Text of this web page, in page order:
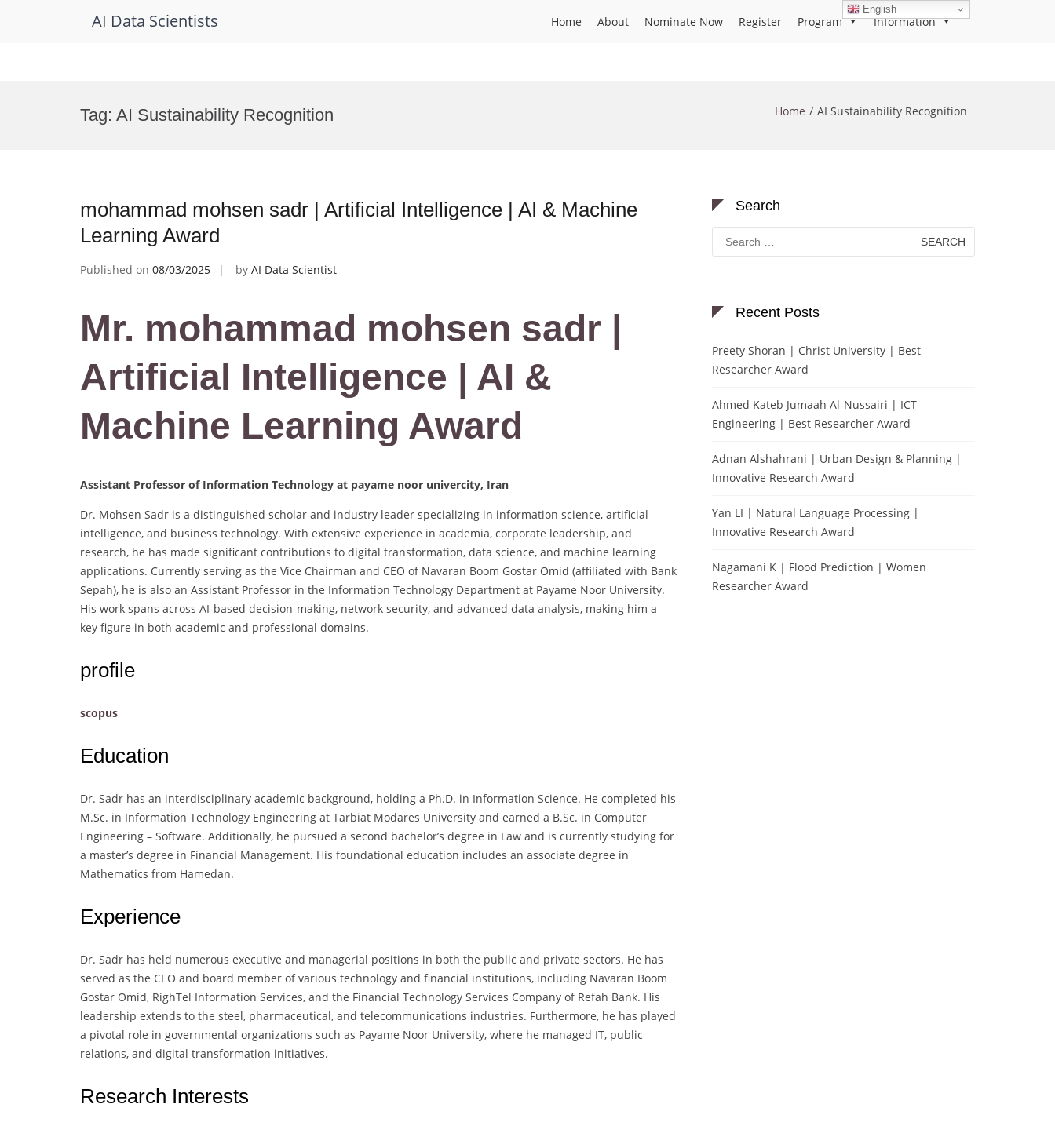
AI Data Scientists Home About Nominate Now Register Program Information
Tag: AI Sustainability Recognition Home AI Sustainability Recognition
mohammad mohsen sadr | Artificial Intelligence | AI & Machine
Learning Award
Published on 08/03/2025 by AI Data Scientist
Mr. mohammad mohsen sadr |
Artificial Intelligence | AI &
Machine Learning Award
Assistant Professor of Information Technology at payame noor univercity, Iran
Dr. Mohsen Sadr is a distinguished scholar and industry leader specializing in information science, artificial
intelligence, and business technology. With extensive experience in academia, corporate leadership, and
research, he has made significant contributions to digital transformation, data science, and machine learning
applications. Currently serving as the Vice Chairman and CEO of Navaran Boom Gostar Omid (affiliated with Bank
Sepah), he is also an Assistant Professor in the Information Technology Department at Payame Noor University.
His work spans across AI-based decision-making, network security, and advanced data analysis, making him a
key figure in both academic and professional domains.
profile
scopus
Education
Dr. Sadr has an interdisciplinary academic background, holding a Ph.D. in Information Science. He completed his
M.Sc. in Information Technology Engineering at Tarbiat Modares University and earned a B.Sc. in Computer
Engineering – Software. Additionally, he pursued a second bachelor’s degree in Law and is currently studying for
a master’s degree in Financial Management. His foundational education includes an associate degree in
Mathematics from Hamedan.
Experience
Dr. Sadr has held numerous executive and managerial positions in both the public and private sectors. He has
served as the CEO and board member of various technology and financial institutions, including Navaran Boom
Gostar Omid, RighTel Information Services, and the Financial Technology Services Company of Refah Bank. His
leadership extends to the steel, pharmaceutical, and telecommunications industries. Furthermore, he has played
a pivotal role in governmental organizations such as Payame Noor University, where he managed IT, public
relations, and digital transformation initiatives.
Research Interests
Search
Search
for:
Recent Posts
Preety Shoran | Christ University | Best
Researcher Award
Ahmed Kateb Jumaah Al-Nussairi | ICT
Engineering | Best Researcher Award
Adnan Alshahrani | Urban Design & Planning |
Innovative Research Award
Yan LI | Natural Language Processing |
Innovative Research Award
Nagamani K | Flood Prediction | Women
Researcher Award
English